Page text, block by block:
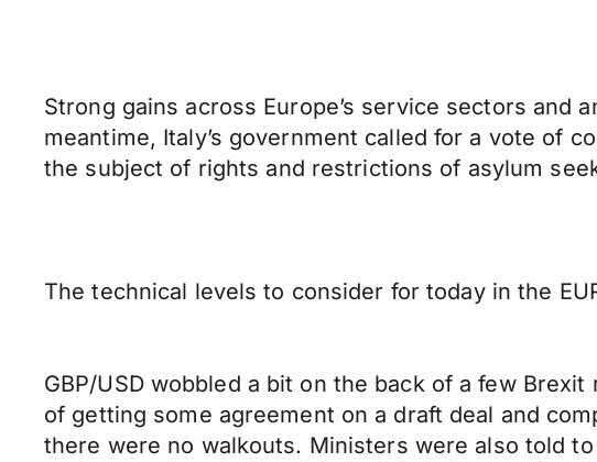
Strong gains across Europe’s service sectors and
meantime, Italy’s government called for a vote of
the subject of rights and restrictions of asylum
The technical levels to consider for today in the
GBP/USD wobbled a bit on the back of a few
of getting some agreement on a draft deal and
there were no walkouts. Ministers were also told